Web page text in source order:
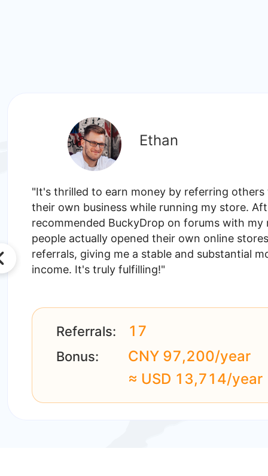
Ethan
"It's thrilled to earn money by referring
their own business while running my store.
recommended BuckyDrop on forums with my
people actually opened their own online
referrals, giving me a stable and substantial
income. It's truly fulfilling!"
Referrals: 17
Bonus:
CNY 97,200/year
≈ USD 13,714/year